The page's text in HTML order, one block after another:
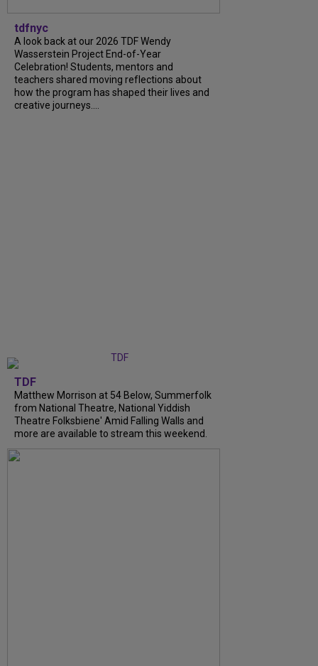
tdfnyc
A look back at our 2026 TDF Wendy
Wasserstein Project End-of-Year
Celebration! Students, mentors and
teachers shared moving reflections about
how the program has shaped their lives and
creative journeys....
TDF
Matthew Morrison at 54 Below, Summerfolk
from National Theatre, National Yiddish
Theatre Folksbiene' Amid Falling Walls and
more are available to stream this weekend.